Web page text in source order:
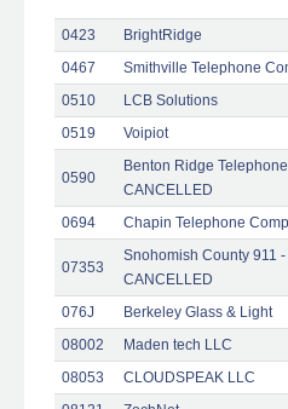
0423
BrightRidge
0467
Smithville Telephone
0510
LCB Solutions
0519
Voipiot
0590
Benton Ridge
CANCELLED
0694 Chapin Telephone
07353
Snohomish County 911 -
CANCELLED
076J Berkeley Glass & Light
08002
Maden tech LLC
08053
CLOUDSPEAK LLC